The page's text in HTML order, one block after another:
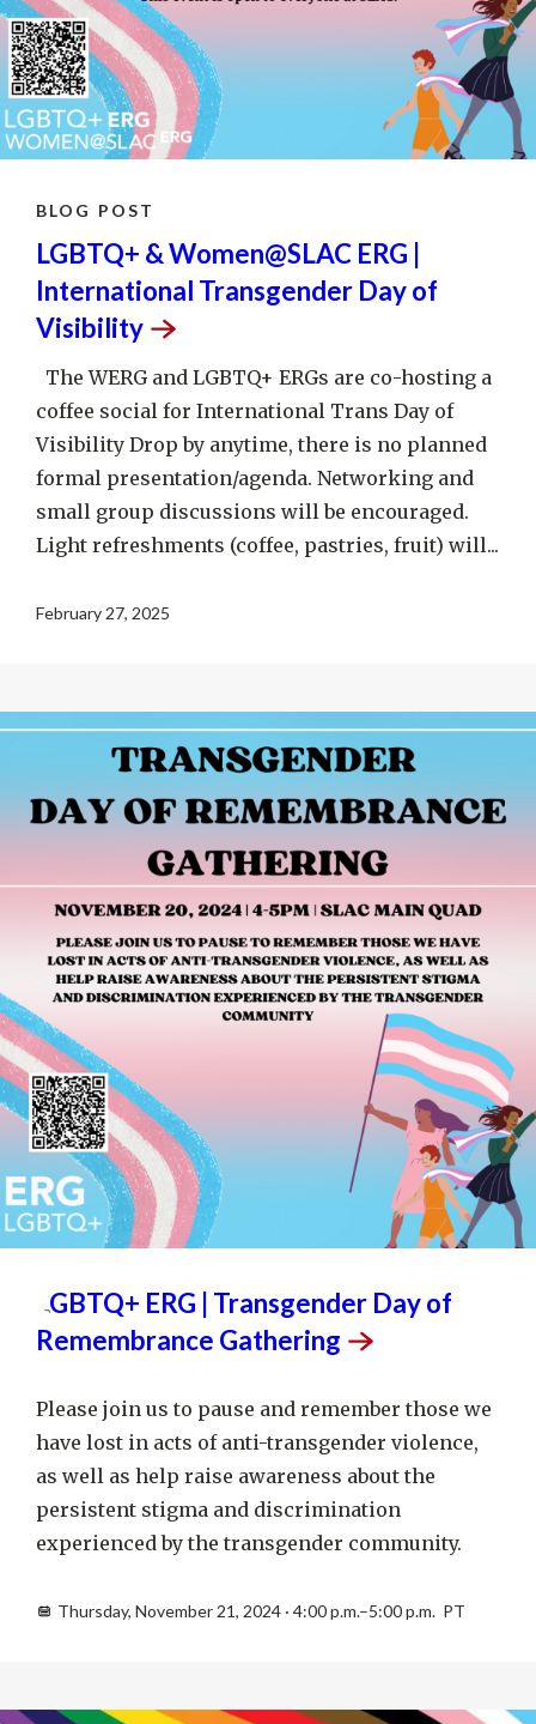
BLOG POST
LGBTQ+ & Women@SLAC ERG |
International Transgender Day of
Visibility
The WERG and LGBTQ+ ERGs are co-hosting a
coffee social for International Trans Day of
Visibility Drop by anytime, there is no planned
formal presentation/agenda. Networking and
small group discussions will be encouraged.
Light refreshments (coffee, pastries, fruit) will...
February 27, 2025
LGBTQ+ ERG | Transgender Day of
Remembrance Gathering
Please join us to pause and remember those we
have lost in acts of anti-transgender violence,
as well as help raise awareness about the
persistent stigma and discrimination
experienced by the transgender community.
Thursday, November 21, 2024 · 4:00 p.m.–5:00 p.m. PT
NOV
21